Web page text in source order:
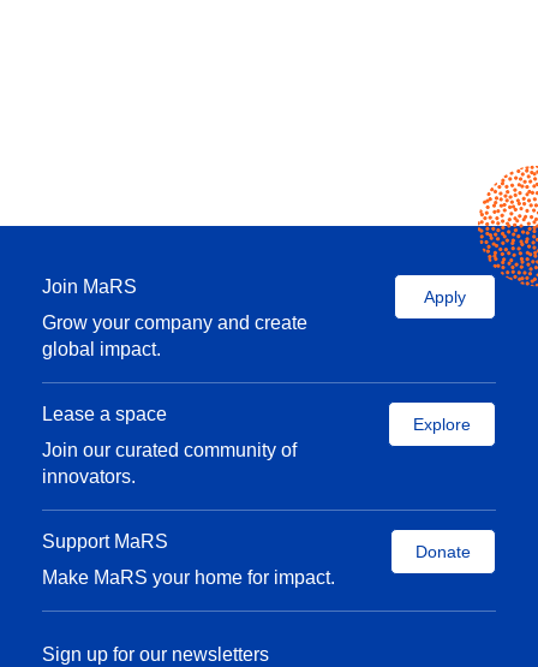
Join MaRS
Grow your company and create
global impact.
Apply
Lease a space
Join our curated community of
innovators.
Explore
Support MaRS
Make MaRS your home for impact.
Donate
Sign up for our newsletters